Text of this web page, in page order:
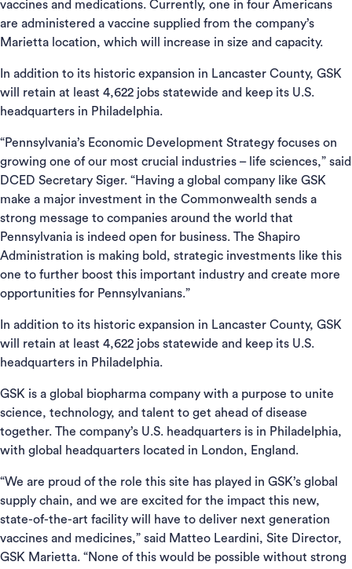
vaccines and medications. Currently, one in four Americans
are administered a vaccine supplied from the company’s
Marietta location, which will increase in size and capacity.
In addition to its historic expansion in Lancaster County, GSK
will retain at least 4,622 jobs statewide and keep its U.S.
headquarters in Philadelphia.
“Pennsylvania’s Economic Development Strategy focuses on
growing one of our most crucial industries – life sciences,” said
DCED Secretary Siger. “Having a global company like GSK
make a major investment in the Commonwealth sends a
strong message to companies around the world that
Pennsylvania is indeed open for business. The Shapiro
Administration is making bold, strategic investments like this
one to further boost this important industry and create more
opportunities for Pennsylvanians.”
In addition to its historic expansion in Lancaster County, GSK
will retain at least 4,622 jobs statewide and keep its U.S.
headquarters in Philadelphia.
GSK is a global biopharma company with a purpose to unite
science, technology, and talent to get ahead of disease
together. The company’s U.S. headquarters is in Philadelphia,
with global headquarters located in London, England.
“We are proud of the role this site has played in GSK’s global
supply chain, and we are excited for the impact this new,
state-of-the-art facility will have to deliver next generation
vaccines and medicines,” said Matteo Leardini, Site Director,
GSK Marietta. “None of this would be possible without strong